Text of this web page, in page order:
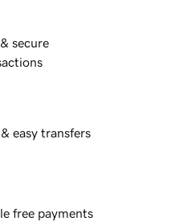
secure
easy transfers
free payments